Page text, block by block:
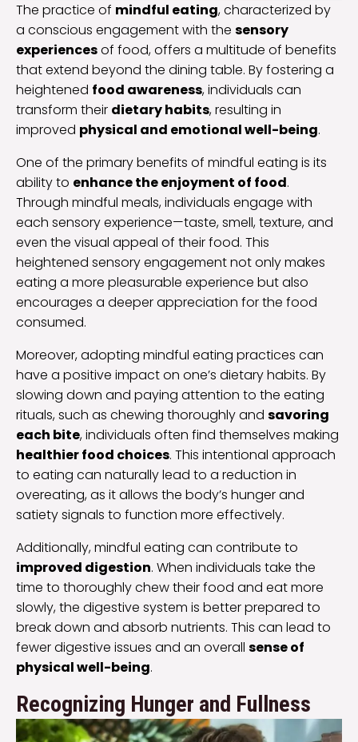
The practice of mindful eating, characterized by
a conscious engagement with the sensory
experiencesof food, offers a multitude of benefits
that extend beyond the dining table. By fostering a
heightened food awareness, individuals can
transform their dietary habits, resulting in
improved physical and emotional well-being.
One of the primary benefits of mindful eating is its
ability to enhance the enjoyment of food.
Through mindful meals, individuals engage with
each sensory experience—taste, smell, texture, and
even the visual appeal of their food. This
heightened sensory engagement not only makes
eating a more pleasurable experience but also
encourages a deeper appreciation for the food
consumed.
Moreover, adopting mindful eating practices can
have a positive impact on one’s dietary habits. By
slowing down and paying attention to the eating
rituals, such as chewing thoroughly and savoring
each bite, individuals often find themselves making
healthier food choices. This intentional approach
to eating can naturally lead to a reduction in
overeating, as it allows the body’s hunger and
satiety signals to function more effectively.
Additionally, mindful eating can contribute to
improved digestion. When individuals take the
time to thoroughly chew their food and eat more
slowly, the digestive system is better prepared to
break down and absorb nutrients. This can lead to
fewer digestive issues and an overall sense of
physical well-being.
Recognizing Hunger and Fullness